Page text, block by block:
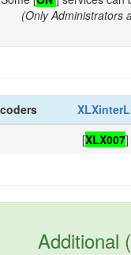
(Only Administrators
[XLX007]
Additional